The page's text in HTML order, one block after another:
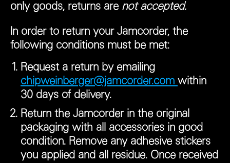
only goods, returns are not accepted.
In order to return your Jamcorder, the
following conditions must be met:
Request a return by emailing
chipweinberger@jamcorder.com within
30 days of delivery.
Return the Jamcorder in the original
packaging with all accessories in good
condition. Remove any adhesive stickers
you applied and all residue. Once received